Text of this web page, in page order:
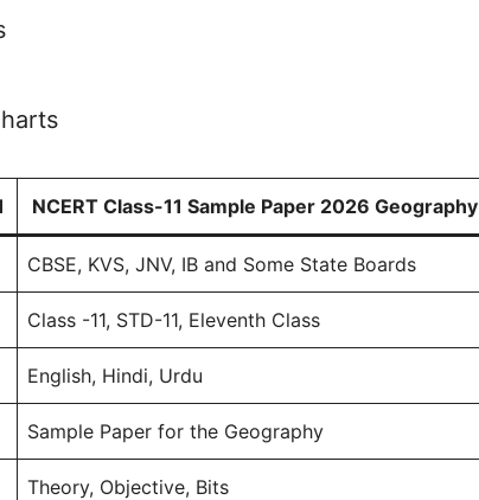
NCERT Class-11 Sample Paper 2026 Geography
CBSE, KVS, JNV, IB and Some State Boards
Class -11, STD-11, Eleventh Class
English, Hindi, Urdu
Sample Paper for the Geography
Theory, Objective, Bits